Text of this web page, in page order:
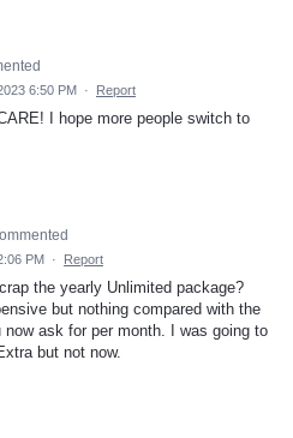
6:50 PM · Report
I hope more people switch to
PM · Report
the yearly Unlimited package?
but nothing compared with the
now ask for per month. I was going to
but not now.